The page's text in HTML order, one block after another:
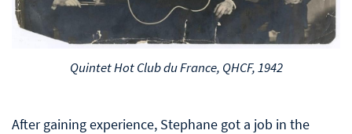
Quintet Hot Club du France, QHCF, 1942
After gaining experience, Stephane got a job in the